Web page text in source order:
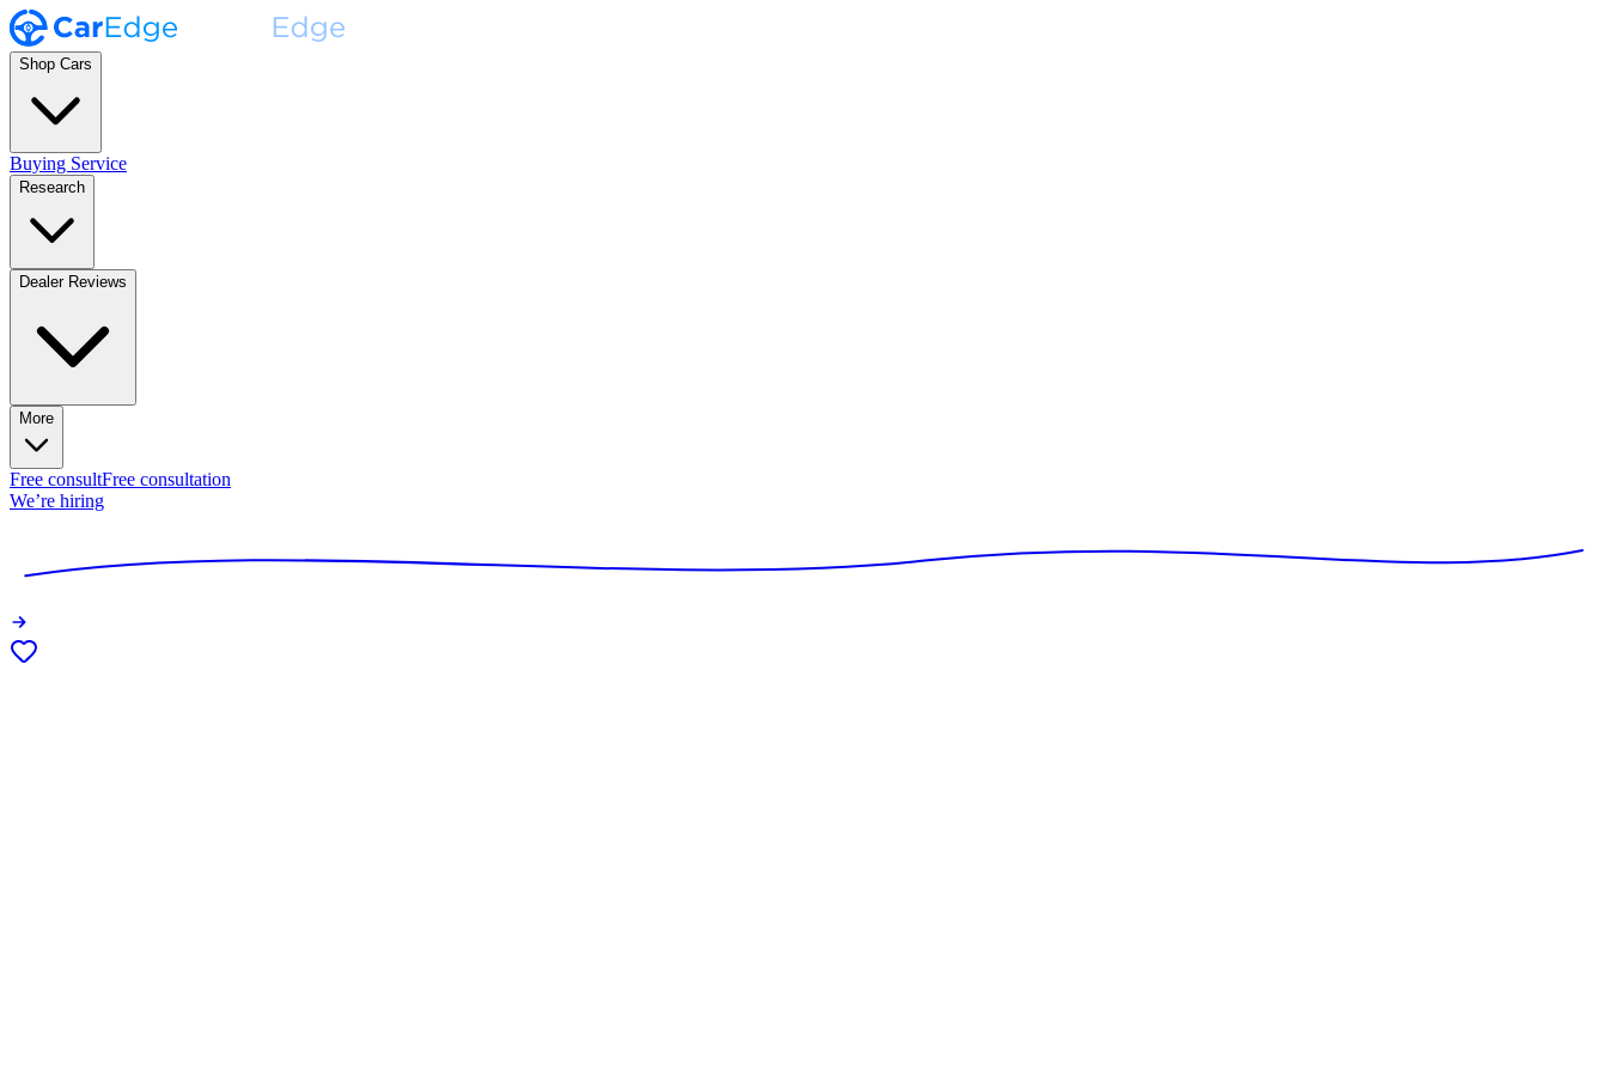
Shop Cars
Buying Service
Research
Dealer Reviews
More
Free consultFree consultation
We’re hiring